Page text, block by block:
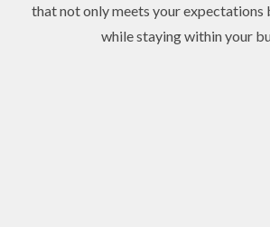
that not only meets your expectations
while staying within your